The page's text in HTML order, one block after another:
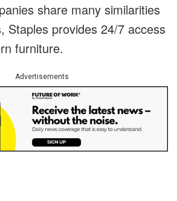
share many similarities
Staples provides 24/7 access
furniture.
Advertisements